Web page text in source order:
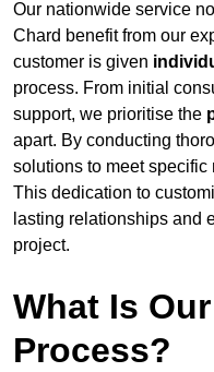
Our nationwide service
Chard benefit from our
customer is given
process. From initial
support, we prioritise the
apart. By conducting
solutions to meet
This dedication to
lasting relationships and
project.
What Is
Process?